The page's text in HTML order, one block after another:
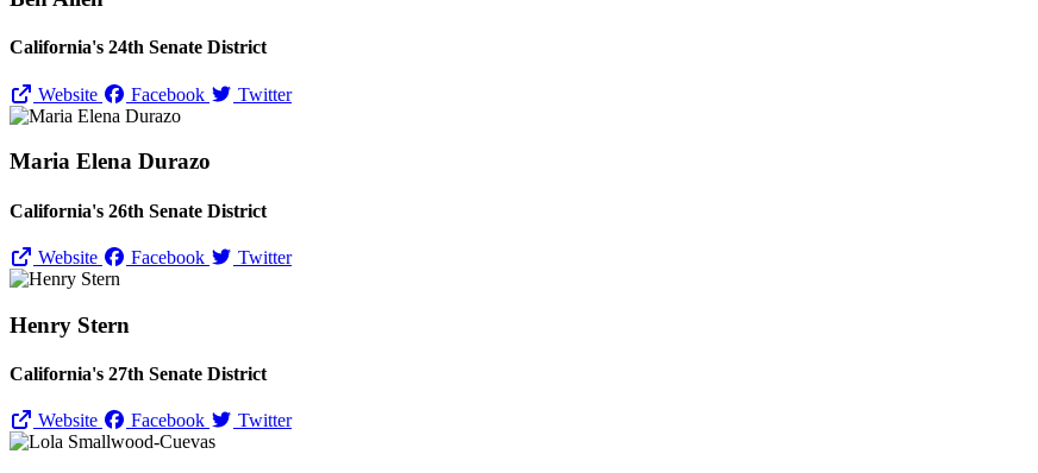
California's 24th Senate District
Website Facebook Twitter
Maria Elena Durazo
California's 26th Senate District
Website Facebook Twitter
Henry Stern
California's 27th Senate District
Website Facebook Twitter